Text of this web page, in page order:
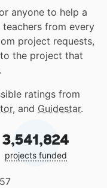
anyone to help a
from every
project requests,
the project that
ratings from
, and Guidestar.
3,541,824
projects funded